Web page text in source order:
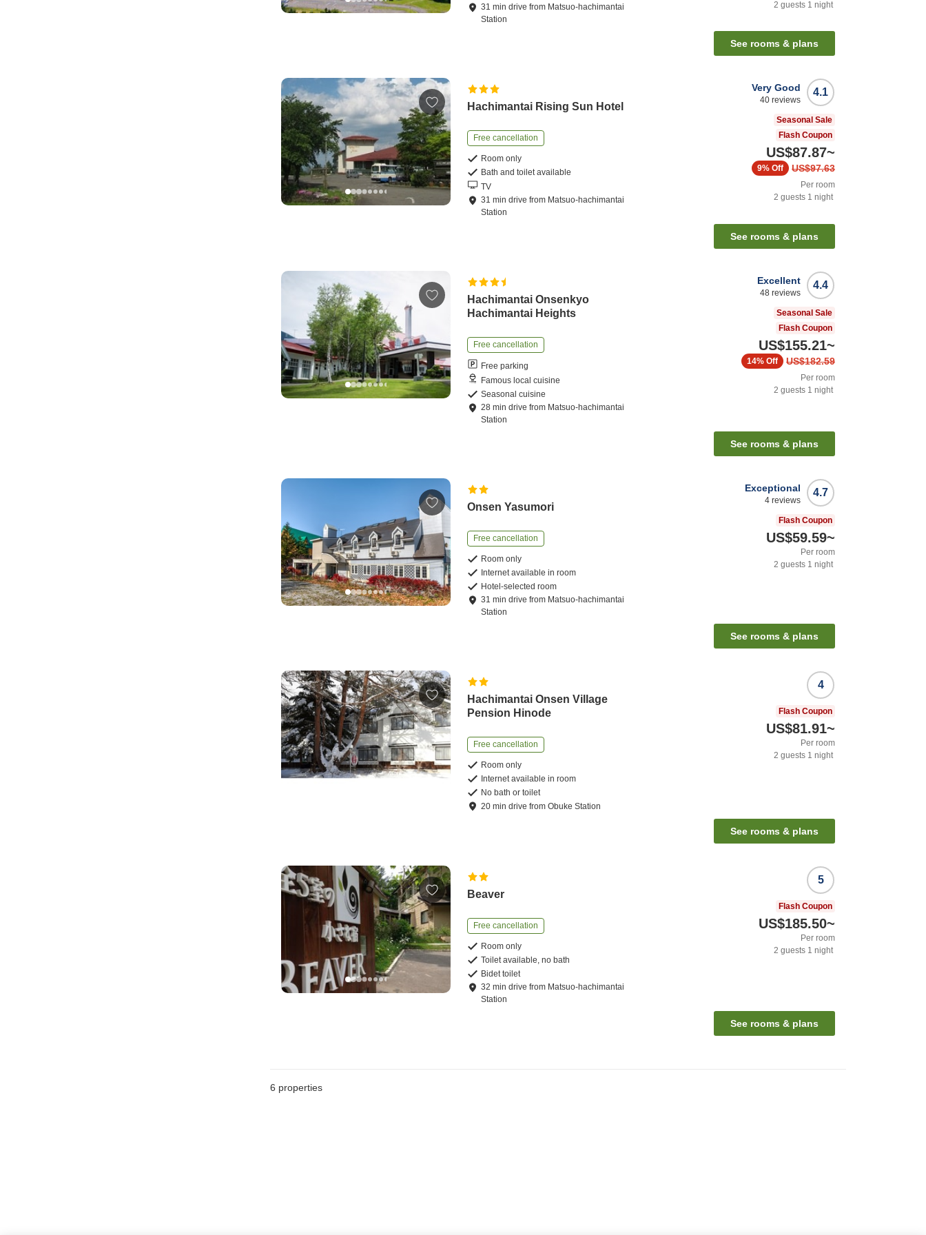
31 mindrive from Matsuo-hachimantai
Station
2 guests 1 night
See rooms & plans
Hachimantai Rising Sun Hotel
Free cancellation
Room only
Bath and toilet available
TV
31 mindrive from Matsuo-hachimantai
Station
4.1
Very Good
40 reviews
Seasonal Sale
Flash Coupon
US$87.87~
US$97.63
9% Off
Per room
2 guests 1 night
See rooms & plans
Hachimantai Onsenkyo
Hachimantai Heights
Free cancellation
Free parking
Famous local cuisine
Seasonal cuisine
28 mindrive from Matsuo-hachimantai
Station
4.4
Excellent
48 reviews
Seasonal Sale
Flash Coupon
US$155.21~
US$182.59
14% Off
Per room
2 guests 1 night
See rooms & plans
Onsen Yasumori
Free cancellation
Room only
Internet available in room
Hotel-selected room
31 mindrive from Matsuo-hachimantai
Station
4.7
Exceptional
4 reviews
Flash Coupon
US$59.59~
Per room
2 guests 1 night
See rooms & plans
Hachimantai Onsen Village
Pension Hinode
Free cancellation
Room only
Internet available in room
No bath or toilet
20 mindrive fromObuke Station
4
Flash Coupon
US$81.91~
Per room
2 guests 1 night
See rooms & plans
Beaver
Free cancellation
Room only
Toilet available, no bath
Bidet toilet
32 mindrive from Matsuo-hachimantai
Station
5
Flash Coupon
US$185.50~
Per room
2 guests 1 night
See rooms & plans
6 properties